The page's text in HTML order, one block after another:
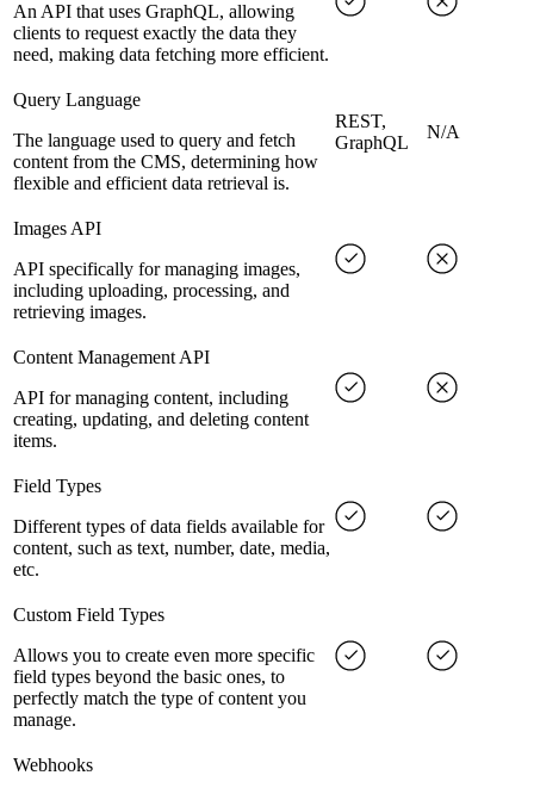
An API that uses GraphQL, allowing
clients to request exactly the data they
need, making data fetching more efficient.
Query Language
The language used to query and fetch
content from the CMS, determining how
flexible and efficient data retrieval is.
REST,
GraphQL
N/A
Images API
API specifically for managing images,
including uploading, processing, and
retrieving images.
Content Management API
API for managing content, including
creating, updating, and deleting content
items.
Field Types
Different types of data fields available for
content, such as text, number, date, media,
etc.
Custom Field Types
Allows you to create even more specific
field types beyond the basic ones, to
perfectly match the type of content you
manage.
Webhooks